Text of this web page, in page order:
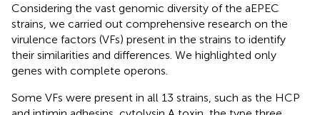
Considering the vast genomic diversity of the aEPEC
strains, we carried out comprehensive research on the
virulence factors (VFs) present in the strains to identify
their similarities and differences. We highlighted only
genes with complete operons.
Some VFs were present in all 13 strains, such as the HCP